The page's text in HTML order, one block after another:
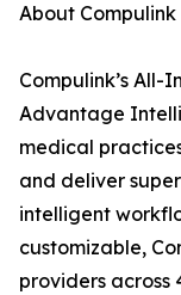
About
Compulink’s
Advantage
medical
and deliver
intelligent
customizable,
providers across